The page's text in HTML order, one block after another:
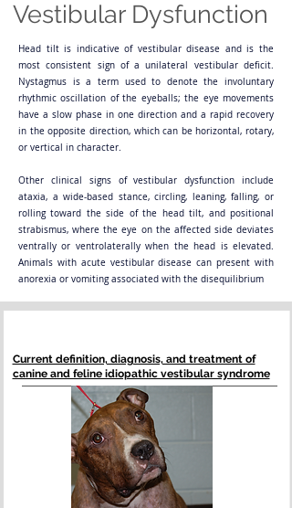
Vestibular Dysfunction
Head tilt is indicative of vestibular disease and is the
most consistent sign of a unilateral vestibular deficit.
Nystagmus is a term used to denote the involuntary
rhythmic oscillation of the eyeballs; the eye movements
have a slow phase in one direction and a rapid recovery
in the opposite direction, which can be horizontal, rotary,
or vertical in character.
Other clinical signs of vestibular dysfunction include
ataxia, a wide-based stance, circling, leaning, falling, or
rolling toward the side of the head tilt, and positional
strabismus, where the eye on the affected side deviates
ventrally or ventrolaterally when the head is elevated.
Animals with acute vestibular disease can present with
anorexia or vomiting associated with the disequilibrium
Current definition, diagnosis, and treatment of
canine and feline idiopathic vestibular syndrome